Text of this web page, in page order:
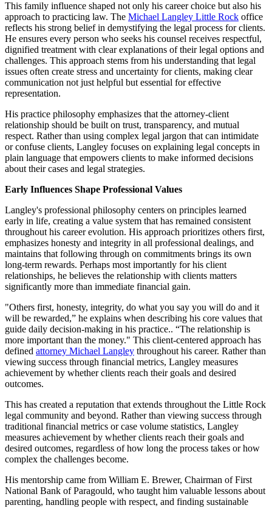
This family influence shaped not only his career choice but also his
approach to practicing law. The Michael Langley Little Rock office
reflects his strong belief in demystifying the legal process for clients.
He ensures every person who seeks his counsel receives respectful,
dignified treatment with clear explanations of their legal options and
challenges. This approach stems from his understanding that legal
issues often create stress and uncertainty for clients, making clear
communication not just helpful but essential for effective
representation.
His practice philosophy emphasizes that the attorney-client
relationship should be built on trust, transparency, and mutual
respect. Rather than using complex legal jargon that can intimidate
or confuse clients, Langley focuses on explaining legal concepts in
plain language that empowers clients to make informed decisions
about their cases and legal strategies.
Early Influences Shape Professional Values
Langley's professional philosophy centers on principles learned
early in life, creating a value system that has remained consistent
throughout his career evolution. His approach prioritizes others first,
emphasizes honesty and integrity in all professional dealings, and
maintains that following through on commitments brings its own
long-term rewards. Perhaps most importantly for his client
relationships, he believes the relationship with clients matters
significantly more than immediate financial gain.
"Others first, honesty, integrity, do what you say you will do and it
will be rewarded,” he explains when describing his core values that
guide daily decision-making in his practice.. “The relationship is
more important than the money." This client-centered approach has
defined attorney Michael Langley throughout his career. Rather than
viewing success through financial metrics, Langley measures
achievement by whether clients reach their goals and desired
outcomes.
This has created a reputation that extends throughout the Little Rock
legal community and beyond. Rather than viewing success through
traditional financial metrics or case volume statistics, Langley
measures achievement by whether clients reach their goals and
desired outcomes, regardless of how long the process takes or how
complex the challenges become.
His mentorship came from William E. Brewer, Chairman of First
National Bank of Paragould, who taught him valuable lessons about
parenting, handling people with respect, and finding sustainable